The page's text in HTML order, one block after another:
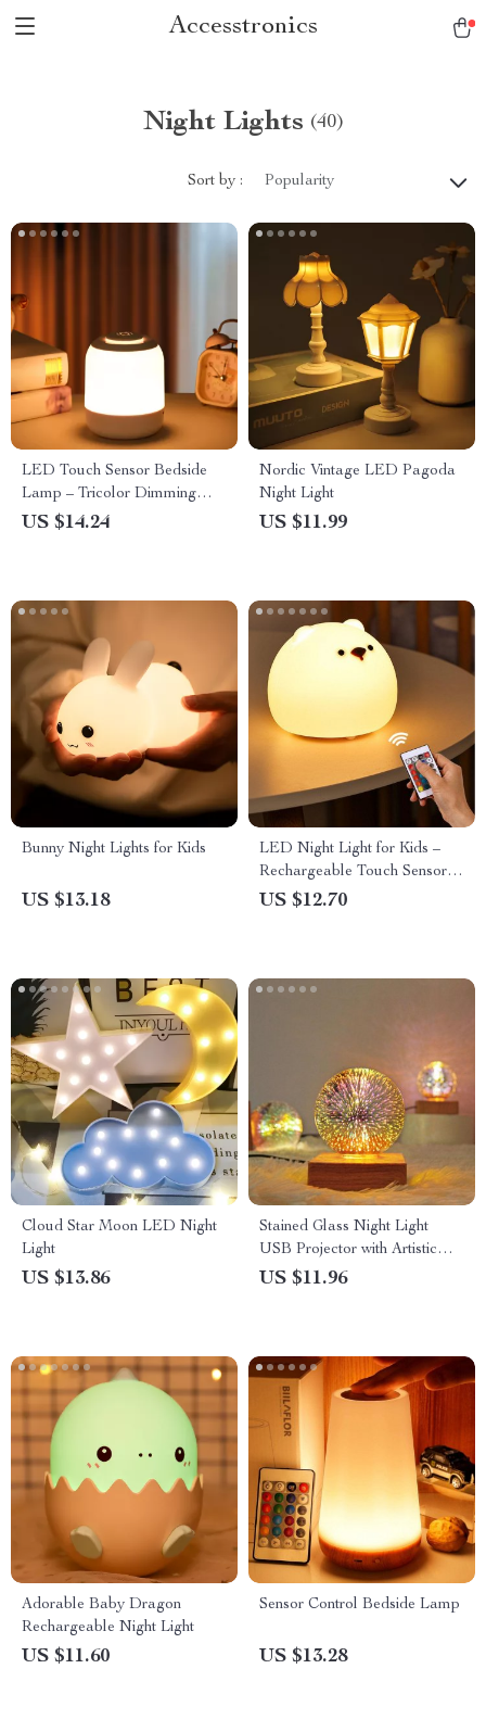
Accesstronics
Night Lights (40)
Sort by : Popularity
LED Touch Sensor Bedside
Lamp – Tricolor Dimming
USB Table Lamp
US $14.24
Nordic Vintage LED Pagoda
Night Light
US $11.99
Bunny Night Lights for Kids
US $13.18
LED Night Light for Kids –
Rechargeable Touch Sensor
Bear Lamp
US $12.70
Cloud Star Moon LED Night
Light
US $13.86
Stained Glass Night Light
USB Projector with Artistic
Firework Effect
US $11.96
Adorable Baby Dragon
Rechargeable Night Light
US $11.60
Sensor Control Bedside Lamp
US $13.28